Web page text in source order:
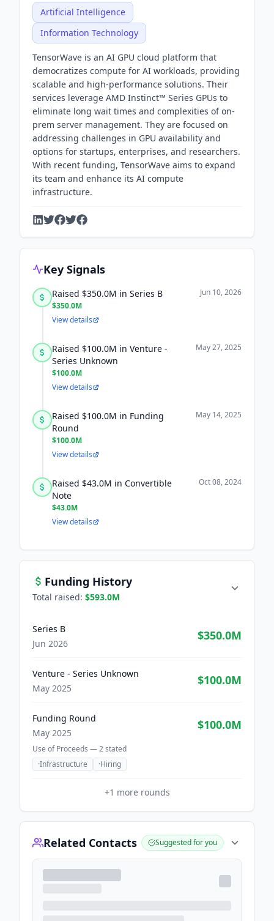
Artificial Intelligence
Information Technology
TensorWave is an AI GPU cloud platform that
democratizes compute for AI workloads, providing
scalable and high-performance solutions. Their
services leverage AMD Instinct™ Series GPUs to
eliminate long wait times and complexities of on-
prem server management. They are focused on
addressing challenges in GPU availability and
options for startups, enterprises, and researchers.
With recent funding, TensorWave aims to expand
its team and enhance its AI compute
infrastructure.
Key Signals
Raised $350.0M in Series B
$350.0M
Jun 10, 2026
View details
Raised $100.0M in Venture -
Series Unknown
$100.0M
May 27, 2025
View details
Raised $100.0M in Funding
Round
$100.0M
May 14, 2025
View details
Raised $43.0M in Convertible
Note
$43.0M
Oct 08, 2024
View details
Funding History
Total raised: $593.0M
Series B
Jun 2026
$350.0M
Venture - Series Unknown
May 2025
$100.0M
Funding Round
May 2025
$100.0M
Use of Proceeds —2stated
·Infrastructure ·Hiring
+1 more rounds
Related Contacts Suggested for you